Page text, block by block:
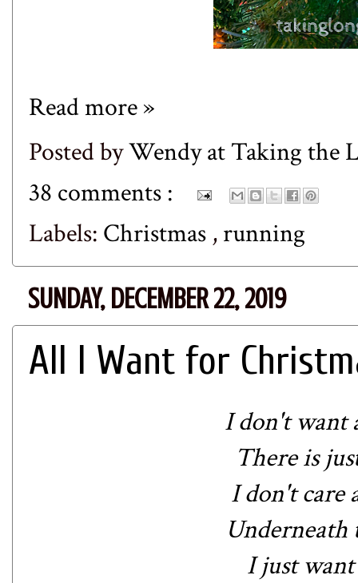
Read more »
Posted byWendy at Taking the
38 comments :
Labels: Christmas ,running
SUNDAY, DECEMBER 22, 2019
All I Want for
I don't want
There is
I don't care
Underneath
I just